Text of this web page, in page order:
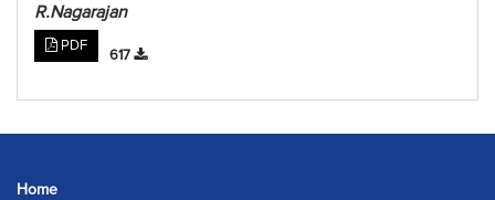
R.Nagarajan
PDF
617
Home